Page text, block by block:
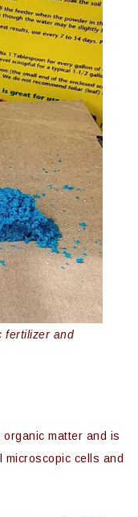
fertilizer and
matter and is
cells and